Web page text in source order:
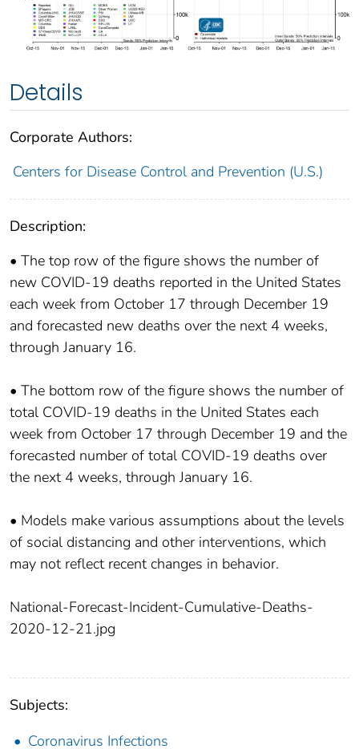
Details
Corporate Authors:
Centers for Disease Control and Prevention (U.S.)
Description:
• The top row of the figure shows the number of
new COVID-19 deaths reported in the United States
each week from October 17 through December 19
and forecasted new deaths over the next 4 weeks,
through January 16.
• The bottom row of the figure shows the number of
total COVID-19 deaths in the United States each
week from October 17 through December 19 and the
forecasted number of total COVID-19 deaths over
the next 4 weeks, through January 16.
• Models make various assumptions about the levels
of social distancing and other interventions, which
may not reflect recent changes in behavior.
National-Forecast-Incident-Cumulative-Deaths-
2020-12-21.jpg
Subjects:
Coronavirus Infections